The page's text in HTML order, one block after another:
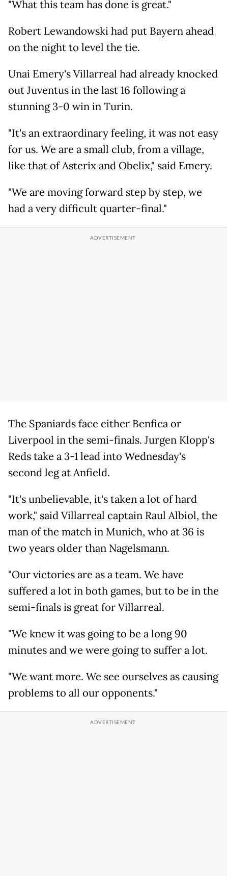
"What this team has done is great."
Robert Lewandowski had put Bayern ahead
on the night to level the tie.
Unai Emery's Villarreal had already knocked
out Juventus in the last 16 following a
stunning 3-0 win in Turin.
"It's an extraordinary feeling, it was not easy
for us. We are a small club, from a village,
like that of Asterix and Obelix," said Emery.
"We are moving forward step by step, we
had a very difficult quarter-final."
The Spaniards face either Benfica or
Liverpool in the semi-finals. Jurgen Klopp's
Reds take a 3-1 lead into Wednesday's
second leg at Anfield.
"It's unbelievable, it's taken a lot of hard
work," said Villarreal captain Raul Albiol, the
man of the match in Munich, who at 36 is
two years older than Nagelsmann.
"Our victories are as a team. We have
suffered a lot in both games, but to be in the
semi-finals is great for Villarreal.
"We knew it was going to be a long 90
minutes and we were going to suffer a lot.
"We want more. We see ourselves as causing
problems to all our opponents."